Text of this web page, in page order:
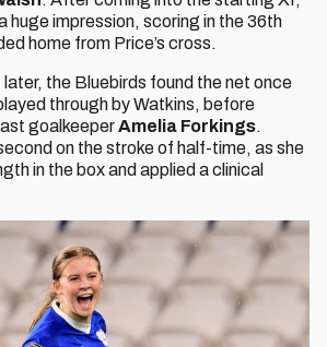
huge impression, scoring in the 36th
home from Price’s cross.
the Bluebirds found the net once
through by Watkins, before
goalkeeperAmelia Forkings.
on the stroke of half-time, as she
in the box and applied a clinical